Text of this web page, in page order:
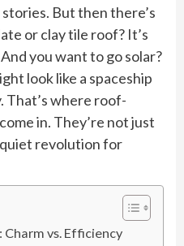
But then there’s
or clay tile roof? It’s
you want to go solar?
look like a spaceship
That’s where roof-
in. They’re not just
revolution for
vs. Efficiency